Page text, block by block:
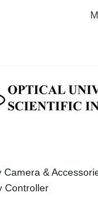
Camera &
Controller